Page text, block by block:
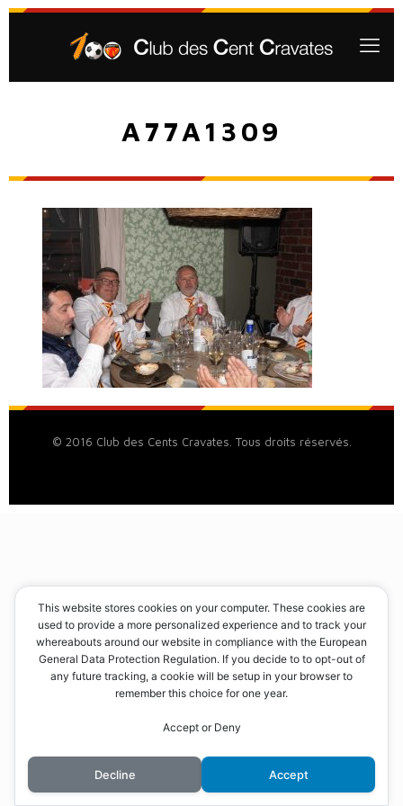
A77A1309
© 2016 Club des Cents Cravates. Tous droits réservés.
This website stores cookies on your computer. These cookies are
used to provide a more personalized experience and to track your
whereabouts around our website in compliance with the European
General Data Protection Regulation. If you decide to to opt-out of
any future tracking, a cookie will be setup in your browser to
remember this choice for one year.
Accept or Deny
Decline Accept